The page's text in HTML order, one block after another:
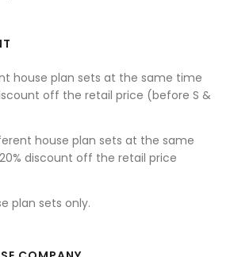
house plan sets at the same time
off the retail price (before S &
house plan sets at the same
discount off the retail price
plan sets only.